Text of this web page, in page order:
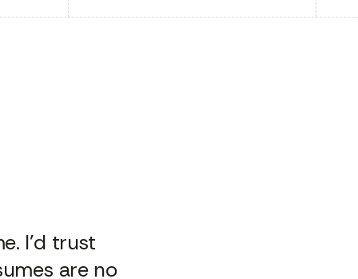
I’d trust
are no